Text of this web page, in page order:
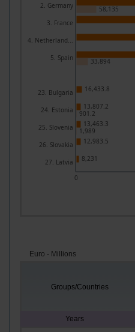
0
2. Germany
3. France
4. Netherland...
5. Spain
23. Bulgaria
24. Estonia
25. Slovenia
26. Slovakia
27. Latvia
16,433.8
13,807.2
13,463.3
12,983.5
8,231
58,135
33,894
901.2
1,989
Euro - Millions
Groups/Countries
Years